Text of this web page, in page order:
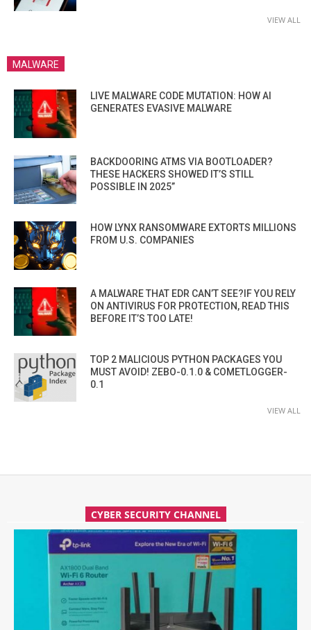
VIEW ALL
MALWARE
LIVE MALWARE CODE MUTATION: HOW AI
GENERATES EVASIVE MALWARE
BACKDOORING ATMS VIA BOOTLOADER?
THESE HACKERS SHOWED IT’S STILL
POSSIBLE IN 2025”
HOW LYNX RANSOMWARE EXTORTS MILLIONS
FROM U.S. COMPANIES
A MALWARE THAT EDR CAN’T SEE?IF YOU RELY
ON ANTIVIRUS FOR PROTECTION, READ THIS
BEFORE IT’S TOO LATE!
TOP 2 MALICIOUS PYTHON PACKAGES YOU
MUST AVOID! ZEBO-0.1.0 & COMETLOGGER-
0.1
VIEW ALL
CYBER SECURITY CHANNEL